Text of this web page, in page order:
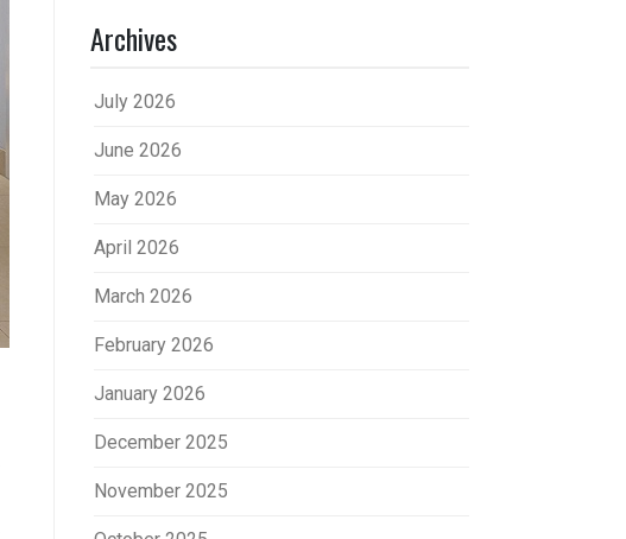
Archives
July 2026
June 2026
May 2026
April 2026
March 2026
February 2026
January 2026
December 2025
November 2025